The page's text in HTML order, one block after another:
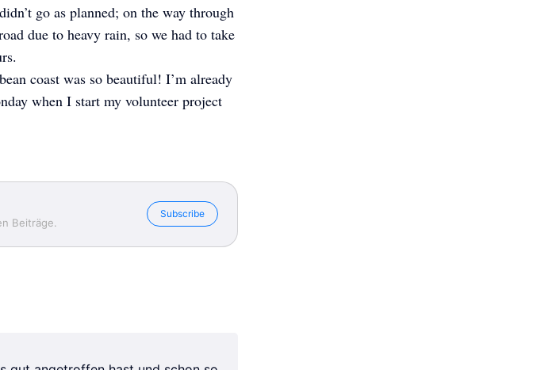
go as planned; on the way through
due to heavy rain, so we had to take
coast was so beautiful! I’m already
when I start my volunteer project
Beiträge.
Subscribe